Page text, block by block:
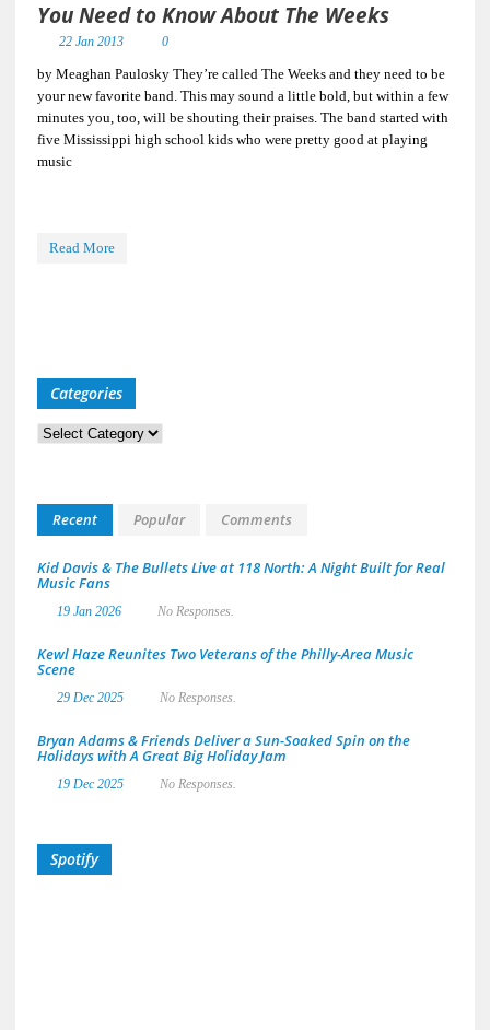
You Need to Know About The Weeks
22 Jan 2013 0
by Meaghan Paulosky They’re called The Weeks and they need to be
your new favorite band. This may sound a little bold, but within a few
minutes you, too, will be shouting their praises. The band started with
five Mississippi high school kids who were pretty good at playing
music
Read More
Categories
Categories
Recent Popular Comments
Kid Davis & The Bullets Live at 118 North: A Night Built for Real
Music Fans
19 Jan 2026 No Responses.
Kewl Haze Reunites Two Veterans of the Philly-Area Music
Scene
29 Dec 2025 No Responses.
Bryan Adams & Friends Deliver a Sun-Soaked Spin on the
Holidays with A Great Big Holiday Jam
19 Dec 2025 No Responses.
Spotify